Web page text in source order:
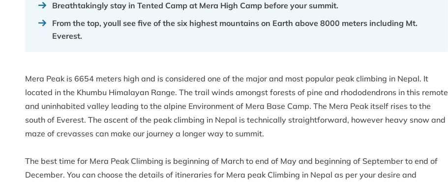
Breathtakingly stay in Tented Camp at Mera High Camp before your summit.
From the top, youll see five of the six highest mountains on Earth above 8000 meters including Mt.
Everest.
Mera Peak is 6654 meters high and is considered one of the major and most popular peak climbing in Nepal. It
located in the Khumbu Himalayan Range. The trail winds amongst forests of pine and rhododendrons in this remote
and uninhabited valley leading to the alpine Environment of Mera Base Camp. The Mera Peak itself rises to the
south of Everest. The ascent of the peak climbing in Nepal is technically straightforward, however heavy snow and
maze of crevasses can make our journey a longer way to summit.
The best time for Mera Peak Climbing is beginning of March to end of May and beginning of September to end of
December. You can choose the details of itineraries for Mera peak Climbing in Nepal as per your desire and